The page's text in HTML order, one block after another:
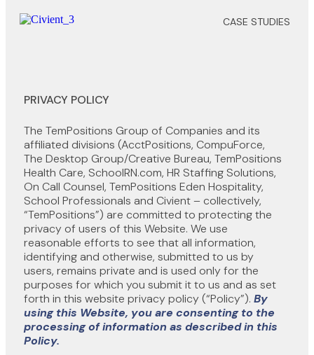
CASE STUDIES
PRIVACY POLICY
The TemPositions Group of Companies and its
affiliated divisions (AcctPositions, CompuForce,
The Desktop Group/Creative Bureau, TemPositions
Health Care, SchoolRN.com, HR Staffing Solutions,
On Call Counsel, TemPositions Eden Hospitality,
School Professionals and Civient – collectively,
“TemPositions”) are committed to protecting the
privacy of users of this Website. We use
reasonable efforts to see that all information,
identifying and otherwise, submitted to us by
users, remains private and is used only for the
purposes for which you submit it to us and as set
forth in this website privacy policy (“Policy”). By
using this Website, you are consenting to the
processing of information as described in this
Policy.